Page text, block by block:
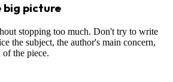
big picture
stopping too much. Don't try to write
the subject, the author's main concern,
the piece.